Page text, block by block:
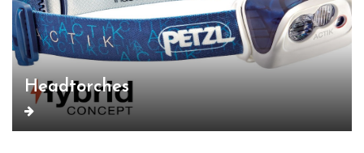
Headtorches